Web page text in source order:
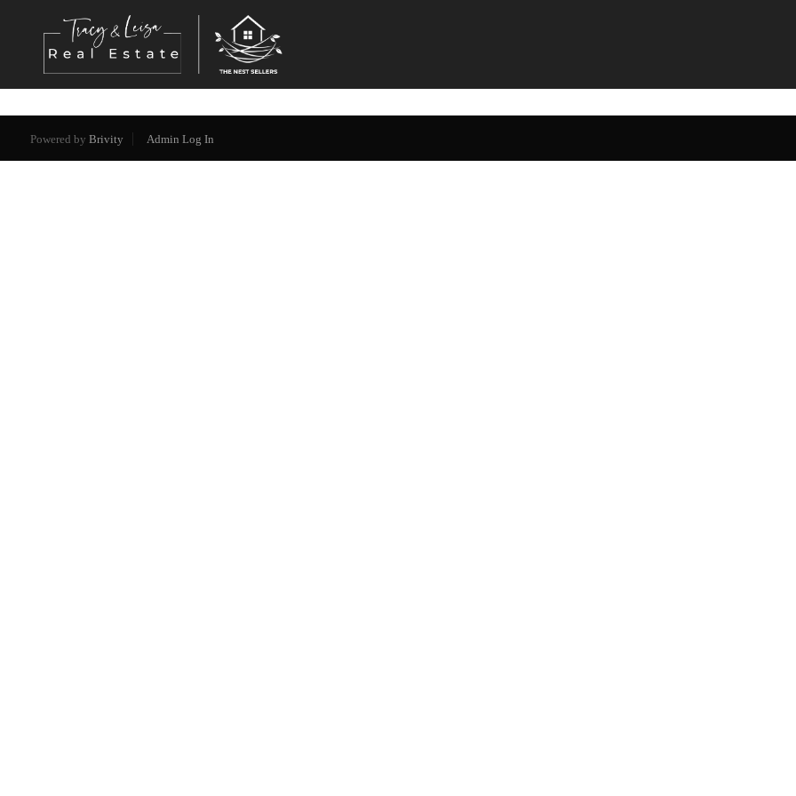
Powered by Brivity Admin Log In